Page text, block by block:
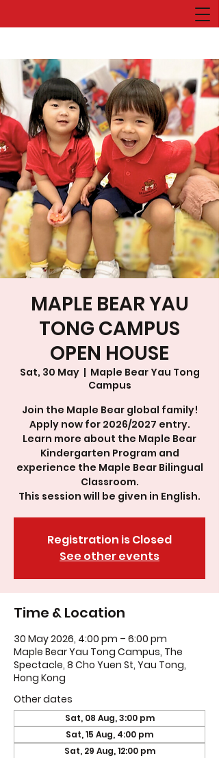
MAPLE BEAR YAU
TONG CAMPUS
OPEN HOUSE
Sat, 30 May
  |
Maple Bear Yau Tong
Campus
Join the Maple Bear global family!
Apply now for 2026/2027 entry.
Learn more about the Maple Bear
Kindergarten Program and
experience the Maple Bear Bilingual
Classroom.
This session will be given in English.
Registration is Closed
See other events
Time & Location
30 May 2026, 4:00 pm – 6:00 pm
Maple Bear Yau Tong Campus, The
Spectacle, 8 Cho Yuen St, Yau Tong,
Hong Kong
Other dates
Sat, 08 Aug, 3:00 pm
Sat, 15 Aug, 4:00 pm
Sat, 29 Aug, 12:00 pm